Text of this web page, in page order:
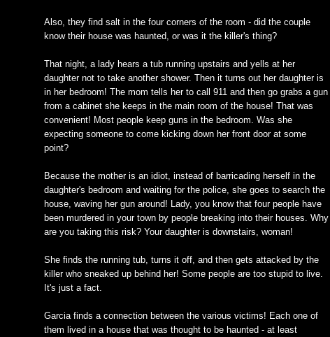
Also, they find salt in the four corners of the room - did the couple
know their house was haunted, or was it the killer's thing?
That night, a lady hears a tub running upstairs and yells at her
daughter not to take another shower. Then it turns out her daughter is
in her bedroom! The mom tells her to call 911 and then go grabs a gun
from a cabinet she keeps in the main room of the house! That was
convenient! Most people keep guns in the bedroom. Was she
expecting someone to come kicking down her front door at some
point?
Because the mother is an idiot, instead of barricading herself in the
daughter's bedroom and waiting for the police, she goes to search the
house, waving her gun around! Lady, you know that four people have
been murdered in your town by people breaking into their houses. Why
are you taking this risk? Your daughter is downstairs, woman!
She finds the running tub, turns it off, and then gets attacked by the
killer who sneaked up behind her! Some people are too stupid to live.
It's just a fact.
Garcia finds a connection between the various victims! Each one of
them lived in a house that was thought to be haunted - at least